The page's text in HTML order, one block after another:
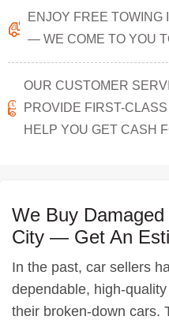
ENJOY FREE TOWING
— WE COME TO YOU
OUR CUSTOMER
PROVIDE FIRST-
HELP YOU GET CASH
We Buy
City — Get An
In the past, car sellers
dependable, high-
their broken-down cars.